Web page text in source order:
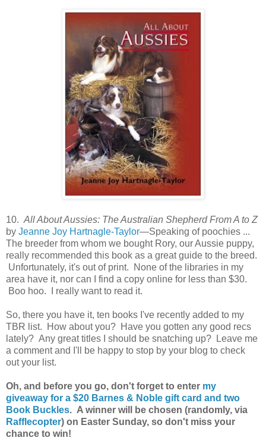
10. All About Aussies: The Australian Shepherd From A to Z
by Jeanne Joy Hartnagle-Taylor—Speaking of poochies ...
The breeder from whom we bought Rory, our Aussie puppy,
really recommended this book as a great guide to the breed.
Unfortunately, it's out of print. None of the libraries in my
area have it, nor can I find a copy online for less than $30.
Boo hoo. I really want to read it.
So, there you have it, ten books I've recently added to my
TBR list. How about you? Have you gotten any good recs
lately? Any great titles I should be snatching up? Leave me
a comment and I'll be happy to stop by your blog to check
out your list.
Oh, and before you go, don't forget to enter my
giveaway for a $20 Barnes & Noble gift card and two
Book Buckles. A winner will be chosen (randomly, via
Rafflecopter) on Easter Sunday, so don't miss your
chance to win!